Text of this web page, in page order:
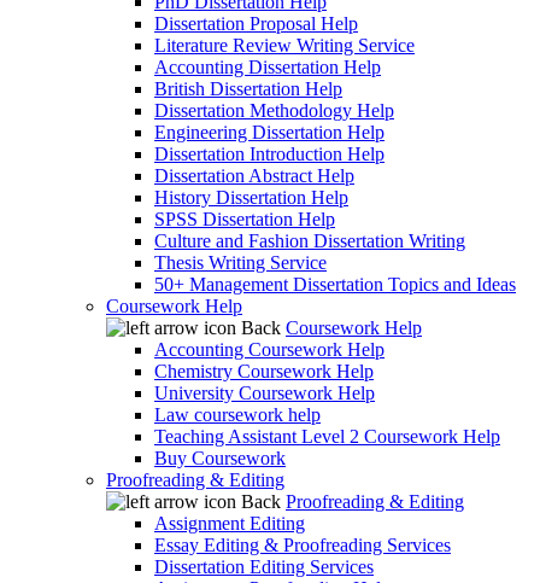
Dissertation Proposal Help
Literature Review Writing Service
Accounting Dissertation Help
British Dissertation Help
Dissertation Methodology Help
Engineering Dissertation Help
Dissertation Introduction Help
Dissertation Abstract Help
History Dissertation Help
SPSS Dissertation Help
Culture and Fashion Dissertation Writing
Thesis Writing Service
50+ Management Dissertation Topics and Ideas
Coursework Help
Back Coursework Help
Accounting Coursework Help
Chemistry Coursework Help
University Coursework Help
Law coursework help
Teaching Assistant Level 2 Coursework Help
Buy Coursework
Proofreading & Editing
Back Proofreading & Editing
Assignment Editing
Essay Editing & Proofreading Services
Dissertation Editing Services